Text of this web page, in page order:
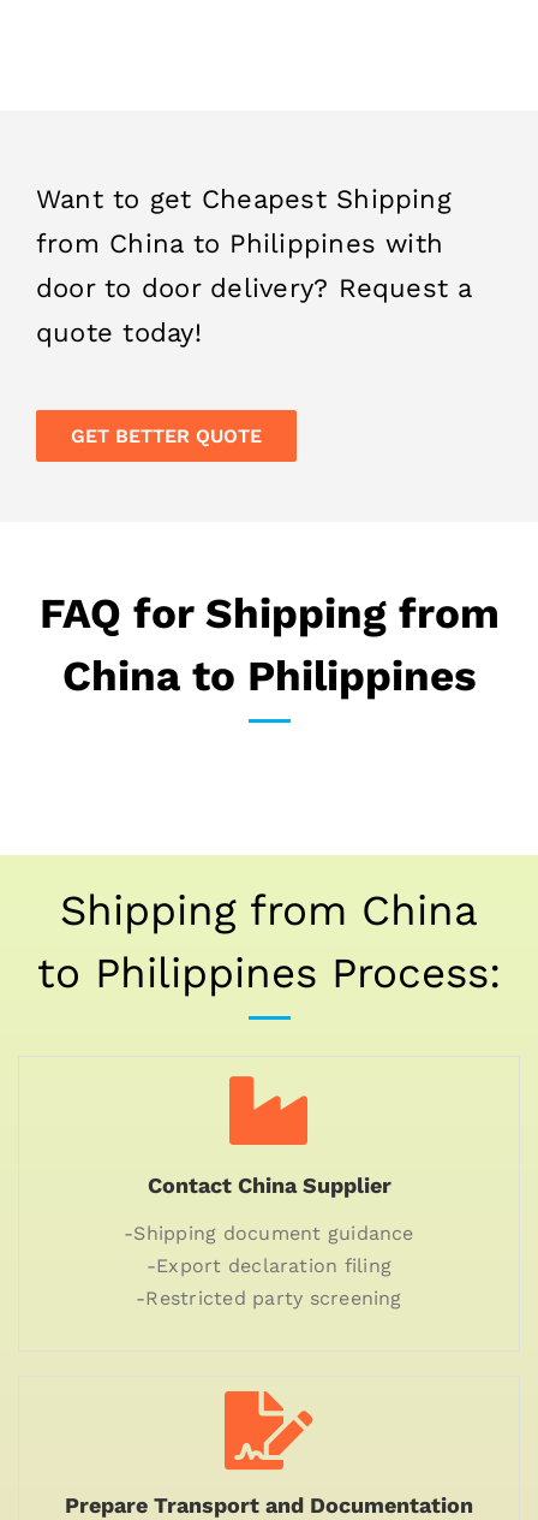
Want to get Cheapest Shipping
from China to Philippines with
door to door delivery? Request a
quote today!
GET BETTER QUOTE
FAQ for Shipping from
China to Philippines
Shipping from China
to Philippines Process:
Contact China Supplier
-Shipping document guidance
-Export declaration filing
-Restricted party screening
Prepare Transport and Documentation